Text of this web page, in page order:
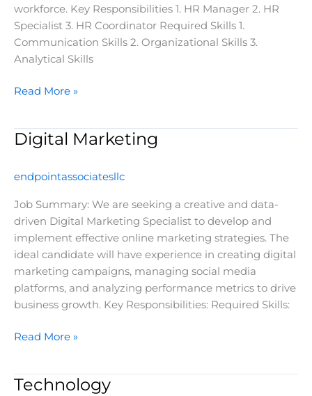
workforce. Key Responsibilities 1. HR Manager 2. HR
Specialist 3. HR Coordinator Required Skills 1.
Communication Skills 2. Organizational Skills 3.
Analytical Skills
Read More »
Digital Marketing
endpointassociatesllc
Job Summary: We are seeking a creative and data-
driven Digital Marketing Specialist to develop and
implement effective online marketing strategies. The
ideal candidate will have experience in creating digital
marketing campaigns, managing social media
platforms, and analyzing performance metrics to drive
business growth. Key Responsibilities: Required Skills:
Digital
Read More »
Technology
Technology